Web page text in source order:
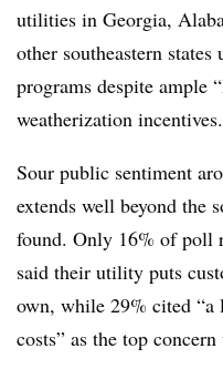
utilities in Georgia,
other southeastern
programs despite ample
weatherization incentives.
Sour public sentiment
extends well beyond the
found. Only 16% of poll
said their utility puts
own, while 29% cited “a
costs” as the top